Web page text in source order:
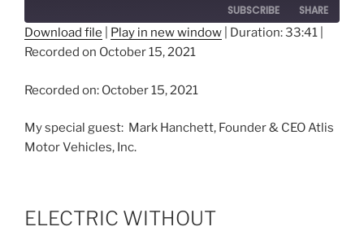
SUBSCRIBE SHARE
SHARE
LINK
EMBED
Download file Play in new window Duration: 33:41
Recorded on October 15, 2021
Recorded on: October 15, 2021
My special guest: Mark Hanchett, Founder & CEO Atlis
Motor Vehicles, Inc.
ELECTRIC WITHOUT